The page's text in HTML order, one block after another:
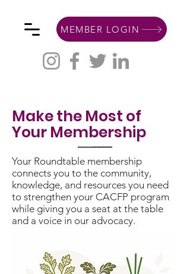
MEMBER LOGIN
Make the Most of
Your Membership
Your Roundtable membership
connects you to the community,
knowledge, and resources you need
to strengthen your CACFP program
while giving you a seat at the table
and a voice in our advocacy.